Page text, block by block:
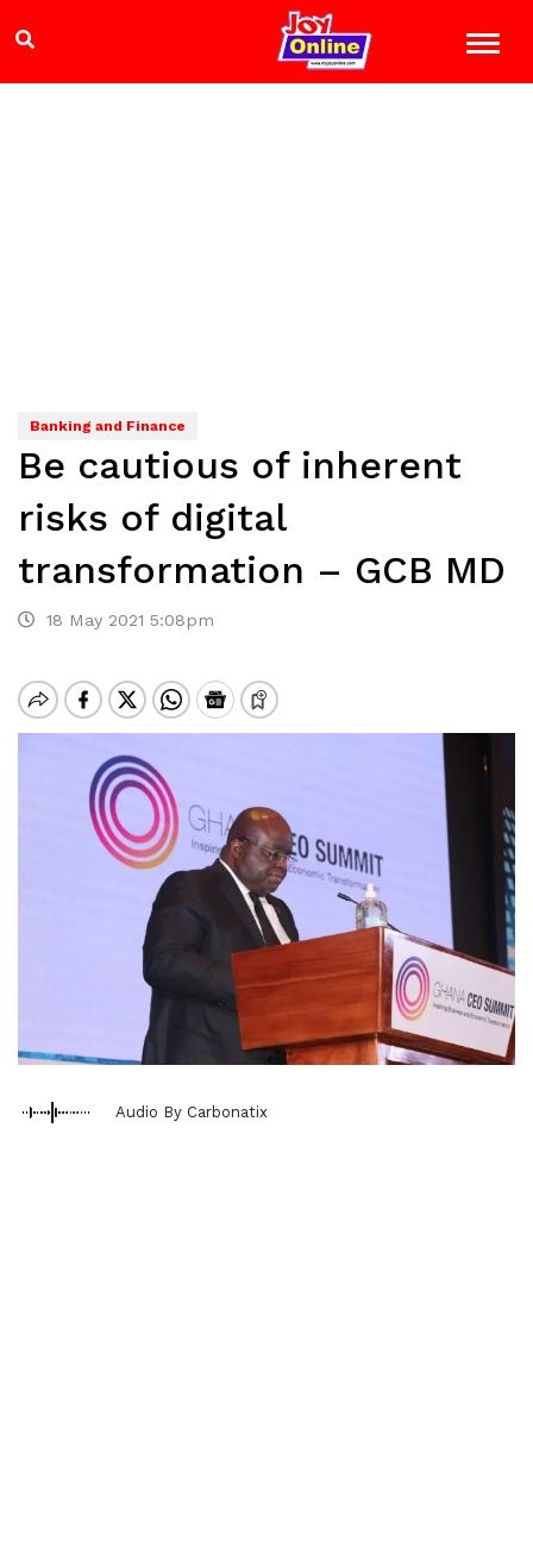
Banking and Finance
Be cautious of inherent
risks of digital
transformation – GCB MD
18 May 2021 5:08pm
Audio By Carbonatix